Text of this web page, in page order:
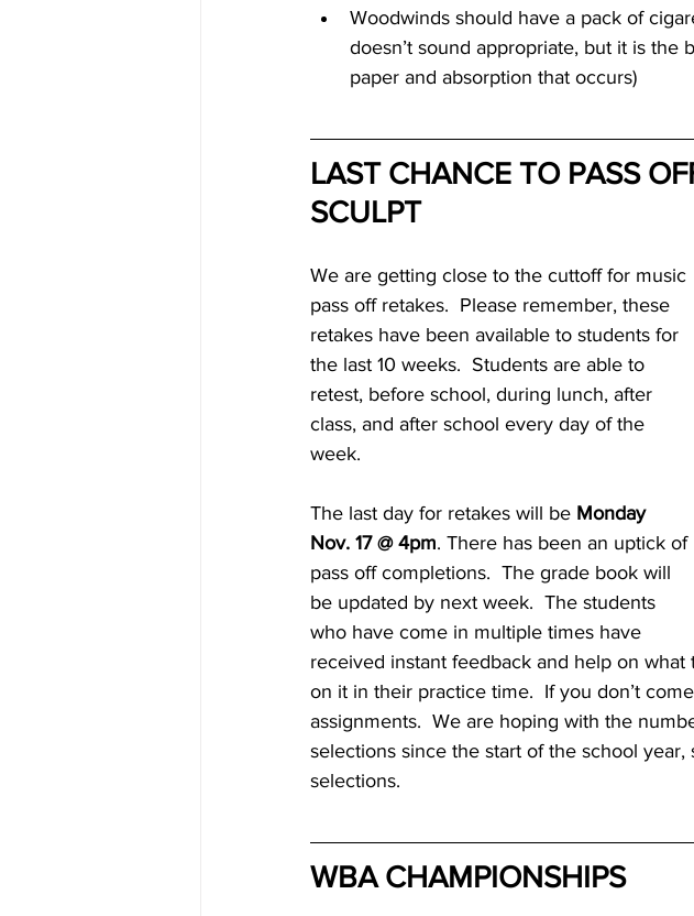
Woodwinds should have a pack of
doesn’t sound appropriate, but it is
paper and absorption that occurs)
LAST CHANCE TO PASS
SCULPT
We are getting close to the cuttoff for music
pass off retakes.  Please remember, these
retakes have been available to students for
the last 10 weeks.  Students are able to
retest, before school, during lunch, after
class, and after school every day of the
week.
The last day for retakes will be Monday
Nov. 17 @ 4pm. There has been an uptick of
pass off completions.  The grade book will
be updated by next week.  The students
who have come in multiple times have
received instant feedback and help on
on it in their practice time.  If you don’t
assignments.  We are hoping with the
selections since the start of the school
selections.
WBA CHAMPIONSHIPS